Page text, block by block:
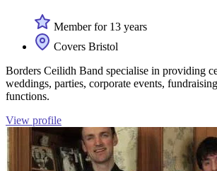
Member for 13 years
Covers Bristol
Borders Ceilidh Band specialise in providing
weddings, parties, corporate events,
functions.
View profile